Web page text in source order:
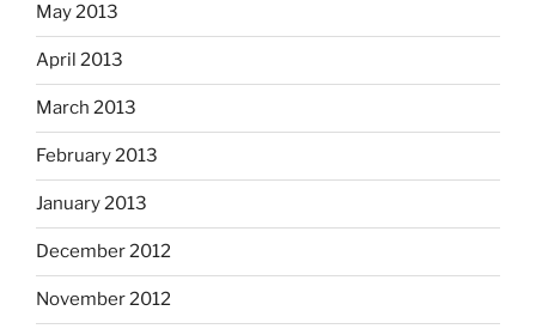
May 2013
April 2013
March 2013
February 2013
January 2013
December 2012
November 2012